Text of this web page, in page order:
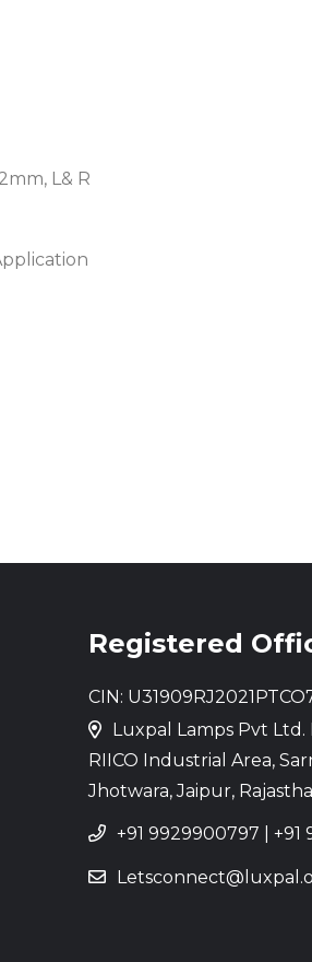
L& R
Registered
CIN:
Luxpal Lamps Pvt Ltd.
RIICO Industrial Area,
Jhotwara, Jaipur,
+91 9929900797 |+91